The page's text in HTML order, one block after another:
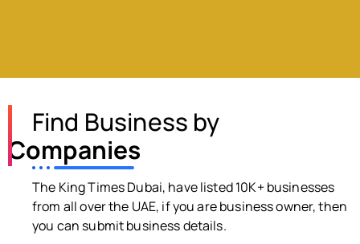
Find Business by
Companies
The King Times Dubai, have listed 10K+ businesses
from all over the UAE, if you are business owner, then
you can submit business details.